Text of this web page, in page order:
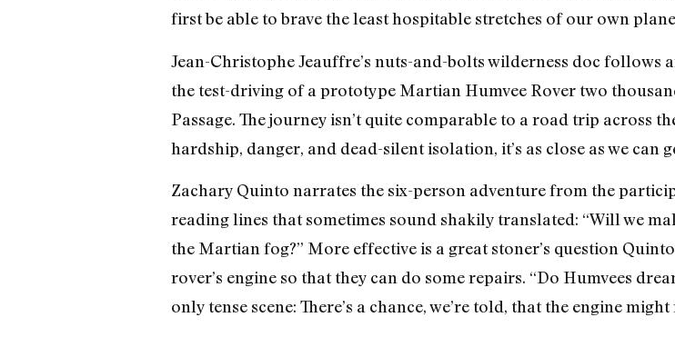
first be able to brave the least hospitable stretches of our own
Jean-Christophe Jeauffre’s nuts-and-bolts wilderness doc follows
the test-driving of a prototype Martian Humvee Rover two
Passage. The journey isn’t quite comparable to a road trip across
hardship, danger, and dead-silent isolation, it’s as close as we can
Zachary Quinto narrates the six-person adventure from the
reading lines that sometimes sound shakily translated: “Will we
the Martian fog?” More effective is a great stoner’s question
rover’s engine so that they can do some repairs. “Do Humvees
only tense scene: There’s a chance, we’re told, that the engine